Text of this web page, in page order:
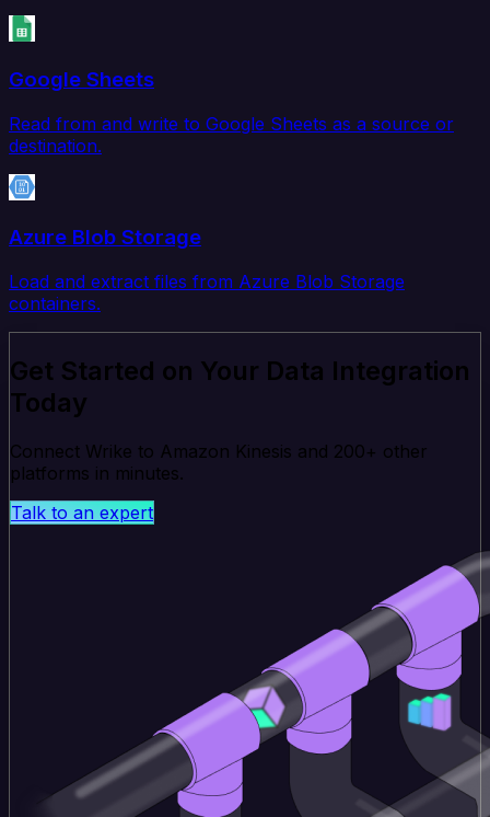
Google Sheets
Read from and write to Google Sheets as a source or
destination.
Azure Blob Storage
Load and extract files from Azure Blob Storage
containers.
Get Started on Your Data Integration
Today
Connect Wrike to Amazon Kinesis and 200+ other
platforms in minutes.
Talk to an expert